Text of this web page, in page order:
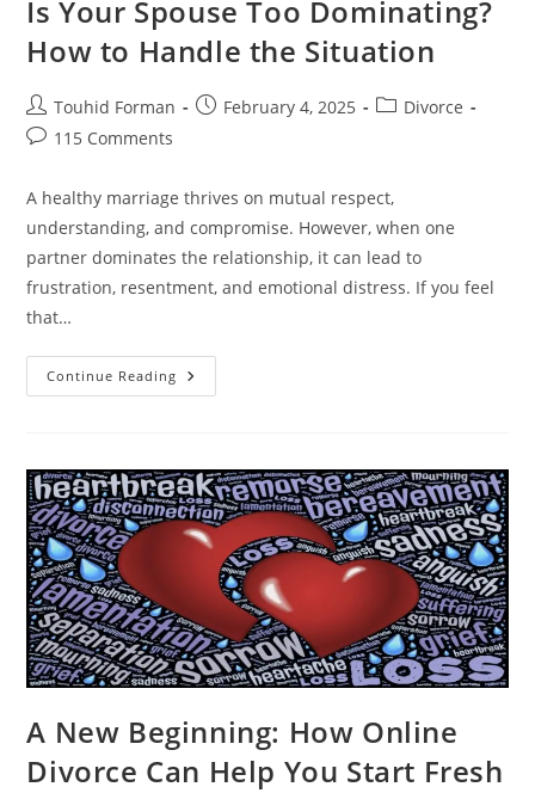
Is Your Spouse Too Dominating?
How to Handle the Situation
Post
author:
Touhid Forman
PostFebruary 4, 2025
PostDivorce
Post115 Comments
A healthy marriage thrives on mutual respect,
understanding, and compromise. However, when one
partner dominates the relationship, it can lead to
frustration, resentment, and emotional distress. If you feel
that…
Continue Reading Is
Your
To
Handle
The
Situation
A New Beginning: How Online
Divorce Can Help You Start Fresh